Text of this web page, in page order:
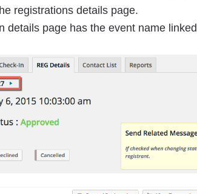
registrations details page.
details page has the event name